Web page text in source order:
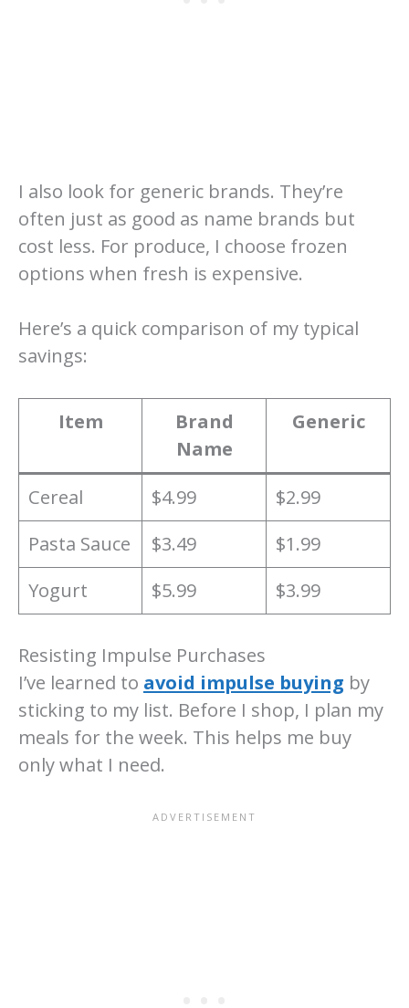
I also look for generic brands. They’re
often just as good as name brands but
cost less. For produce, I choose frozen
options when fresh is expensive.
Here’s a quick comparison of my typical
savings:
Item
Brand
Name
Generic
Cereal $4.99
$2.99
Pasta Sauce
$3.49
$1.99
Yogurt
$5.99 $3.99
Resisting Impulse Purchases
I’ve learned to avoid impulse buying by
sticking to my list. Before I shop, I plan my
meals for the week. This helps me buy
only what I need.